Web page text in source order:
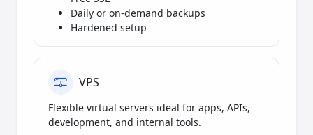
Daily or on-demand backups
Hardened setup
VPS
Flexible virtual servers ideal for apps, APIs,
development, and internal tools.